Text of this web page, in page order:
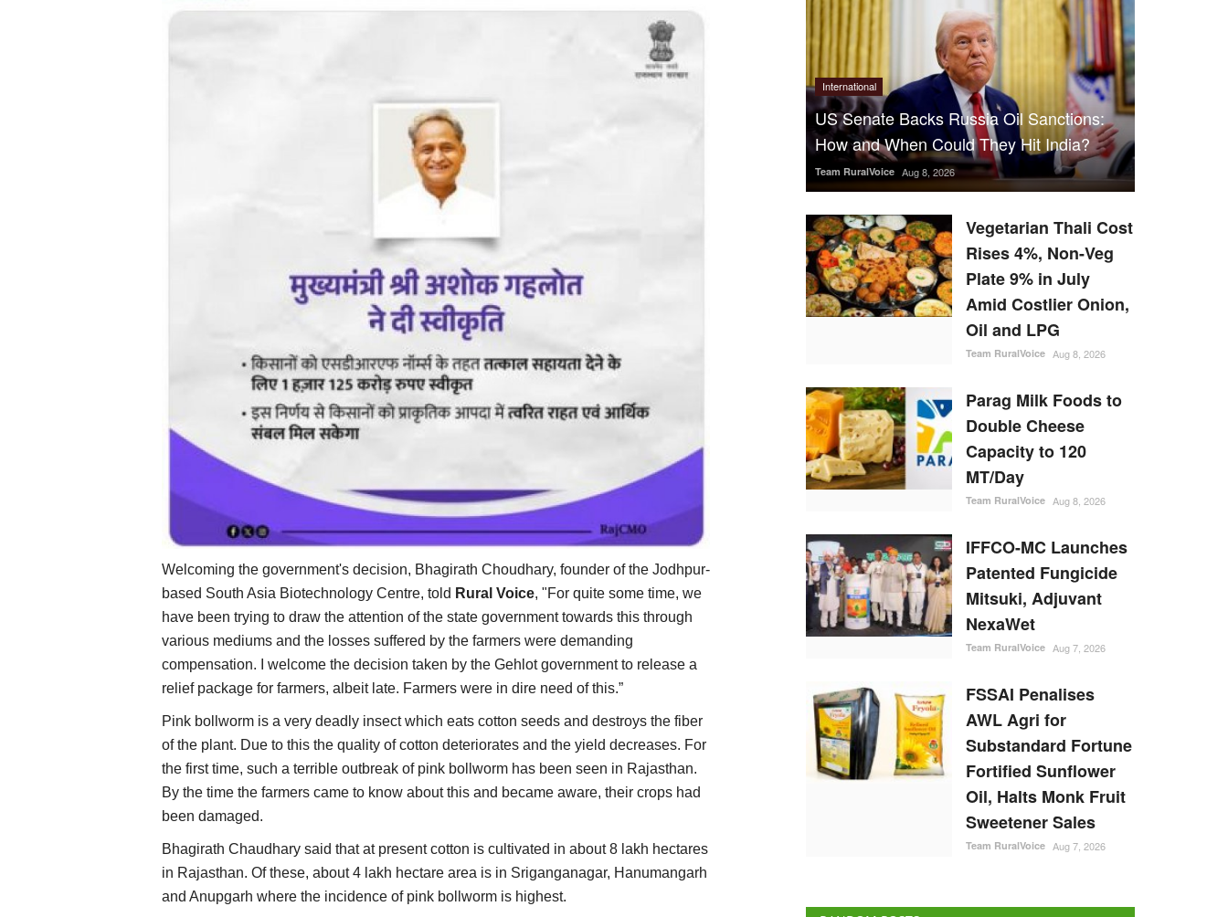
Welcoming the government's decision, Bhagirath Choudhary, founder of the Jodhpur-
based South Asia Biotechnology Centre, told Rural Voice, "For quite some time, we
have been trying to draw the attention of the state government towards this through
various mediums and the losses suffered by the farmers were demanding
compensation. I welcome the decision taken by the Gehlot government to release a
relief package for farmers, albeit late. Farmers were in dire need of this.”
Pink bollworm is a very deadly insect which eats cotton seeds and destroys the fiber
of the plant. Due to this the quality of cotton deteriorates and the yield decreases. For
the first time, such a terrible outbreak of pink bollworm has been seen in Rajasthan.
By the time the farmers came to know about this and became aware, their crops had
been damaged.
Bhagirath Chaudhary said that at present cotton is cultivated in about 8 lakh hectares
in Rajasthan. Of these, about 4 lakh hectare area is in Sriganganagar, Hanumangarh
and Anupgarh where the incidence of pink bollworm is highest.
International
US Senate Backs Russia Oil Sanctions:
How and When Could They Hit India?
Team RuralVoice Aug 8, 2026
Vegetarian Thali Cost
Rises 4%, Non-Veg
Plate 9% in July
Amid Costlier Onion,
Oil and LPG
Team RuralVoice Aug 8, 2026
Parag Milk Foods to
Double Cheese
Capacity to 120
MT/Day
Team RuralVoice Aug 8, 2026
IFFCO-MC Launches
Patented Fungicide
Mitsuki, Adjuvant
NexaWet
Team RuralVoice Aug 7, 2026
FSSAI Penalises
AWL Agri for
Substandard Fortune
Fortified Sunflower
Oil, Halts Monk Fruit
Sweetener Sales
Team RuralVoice Aug 7, 2026